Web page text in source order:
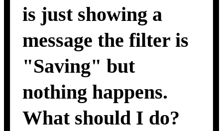
is just showing a
message the filter is
"Saving" but
nothing happens.
What should I do?